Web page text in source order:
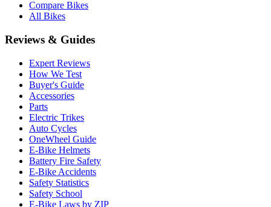
Compare Bikes
All Bikes
Reviews & Guides
Expert Reviews
How We Test
Buyer's Guide
Accessories
Parts
Electric Trikes
Auto Cycles
OneWheel Guide
E-Bike Helmets
Battery Fire Safety
E-Bike Accidents
Safety Statistics
Safety School
E-Bike Laws by ZIP